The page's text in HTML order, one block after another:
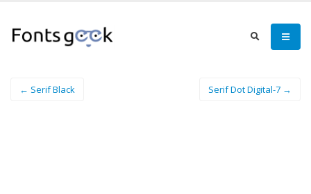
← Serif Black Serif Dot Digital-7 →